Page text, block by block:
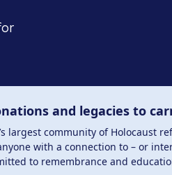
and legacies to
largest community of Holocaust
with a connection to – or
to remembrance and